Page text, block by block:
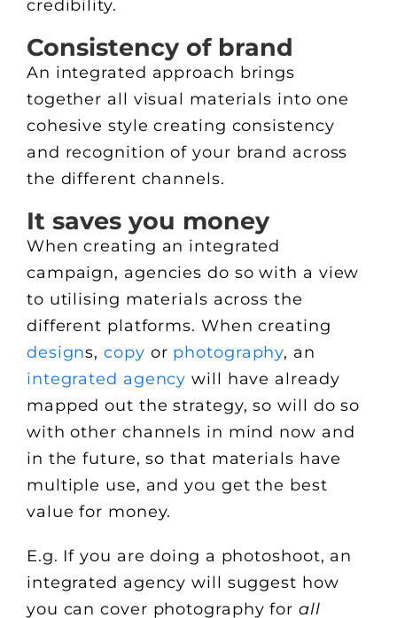
credibility.
Consistency of brand
An integrated approach brings
together all visual materials into one
cohesive style creating consistency
and recognition of your brand across
the different channels.
It saves you money
When creating an integrated
campaign, agencies do so with a view
to utilising materials across the
different platforms. When creating
designs,copy or photography, an
integrated agency will have already
mapped out the strategy, so will do so
with other channels in mind now and
in the future, so that materials have
multiple use, and you get the best
value for money.
E.g. If you are doing a photoshoot, an
integrated agency will suggest how
you can cover photography for all